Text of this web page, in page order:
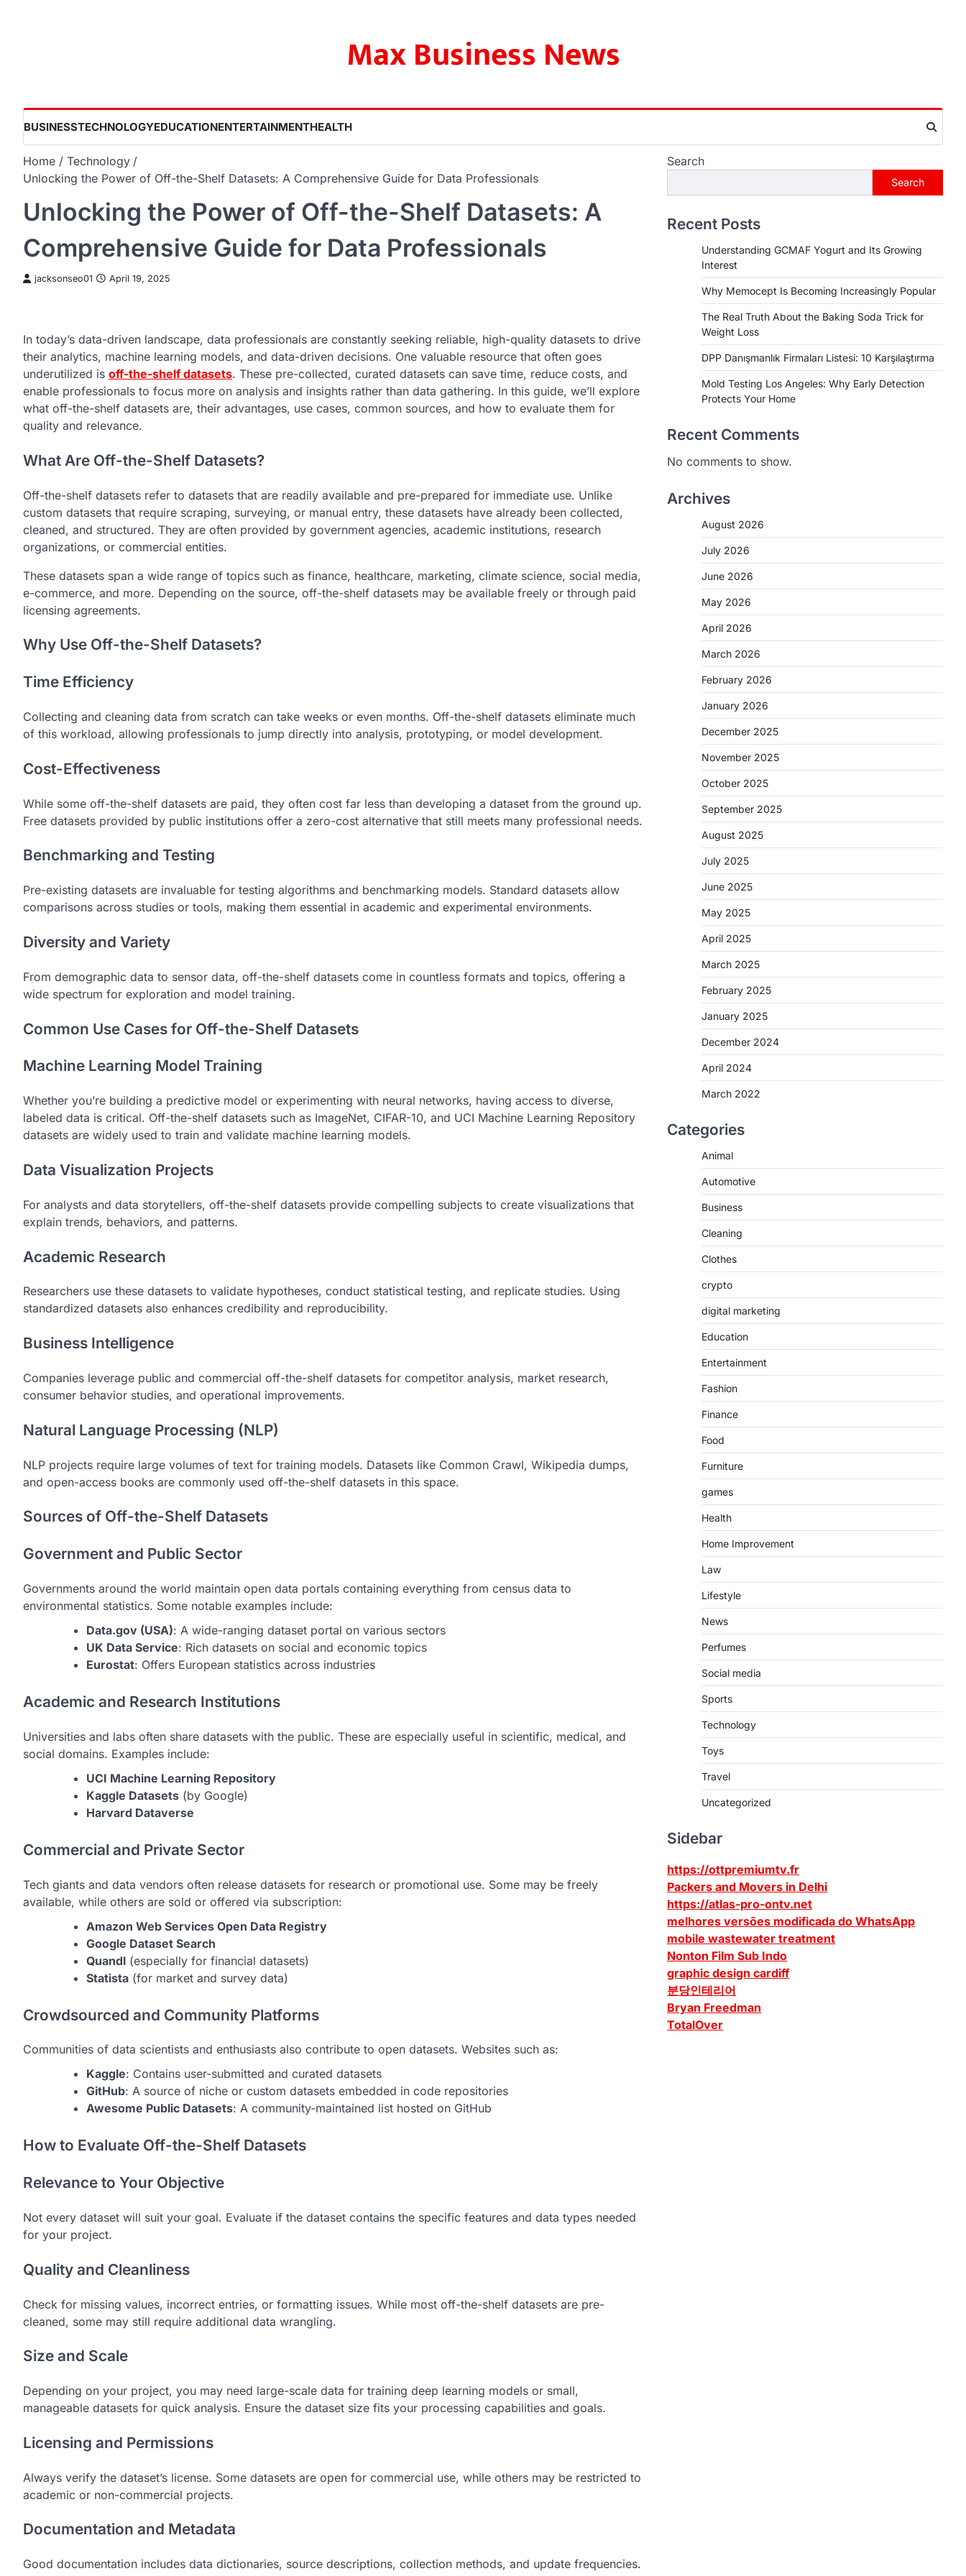
Max Business News
BUSINESSTECHNOLOGYEDUCATIONENTERTAINMENTHEALTH
Home
Technology
Unlocking the Power of Off-the-Shelf Datasets: A Comprehensive Guide for Data Professionals
Unlocking the Power of Off-the-Shelf Datasets: A
Comprehensive Guide for Data Professionals
jacksonseo01 April 19, 2025
In today’s data-driven landscape, data professionals are constantly seeking reliable, high-quality datasets to drive
their analytics, machine learning models, and data-driven decisions. One valuable resource that often goes
underutilized is off-the-shelf datasets. These pre-collected, curated datasets can save time, reduce costs, and
enable professionals to focus more on analysis and insights rather than data gathering. In this guide, we’ll explore
what off-the-shelf datasets are, their advantages, use cases, common sources, and how to evaluate them for
quality and relevance.
What Are Off-the-Shelf Datasets?
Off-the-shelf datasets refer to datasets that are readily available and pre-prepared for immediate use. Unlike
custom datasets that require scraping, surveying, or manual entry, these datasets have already been collected,
cleaned, and structured. They are often provided by government agencies, academic institutions, research
organizations, or commercial entities.
These datasets span a wide range of topics such as finance, healthcare, marketing, climate science, social media,
e-commerce, and more. Depending on the source, off-the-shelf datasets may be available freely or through paid
licensing agreements.
Why Use Off-the-Shelf Datasets?
Time Efficiency
Collecting and cleaning data from scratch can take weeks or even months. Off-the-shelf datasets eliminate much
of this workload, allowing professionals to jump directly into analysis, prototyping, or model development.
Cost-Effectiveness
While some off-the-shelf datasets are paid, they often cost far less than developing a dataset from the ground up.
Free datasets provided by public institutions offer a zero-cost alternative that still meets many professional needs.
Benchmarking and Testing
Pre-existing datasets are invaluable for testing algorithms and benchmarking models. Standard datasets allow
comparisons across studies or tools, making them essential in academic and experimental environments.
Diversity and Variety
From demographic data to sensor data, off-the-shelf datasets come in countless formats and topics, offering a
wide spectrum for exploration and model training.
Common Use Cases for Off-the-Shelf Datasets
Machine Learning Model Training
Whether you’re building a predictive model or experimenting with neural networks, having access to diverse,
labeled data is critical. Off-the-shelf datasets such as ImageNet, CIFAR-10, and UCI Machine Learning Repository
datasets are widely used to train and validate machine learning models.
Data Visualization Projects
For analysts and data storytellers, off-the-shelf datasets provide compelling subjects to create visualizations that
explain trends, behaviors, and patterns.
Academic Research
Researchers use these datasets to validate hypotheses, conduct statistical testing, and replicate studies. Using
standardized datasets also enhances credibility and reproducibility.
Business Intelligence
Companies leverage public and commercial off-the-shelf datasets for competitor analysis, market research,
consumer behavior studies, and operational improvements.
Natural Language Processing (NLP)
NLP projects require large volumes of text for training models. Datasets like Common Crawl, Wikipedia dumps,
and open-access books are commonly used off-the-shelf datasets in this space.
Sources of Off-the-Shelf Datasets
Government and Public Sector
Governments around the world maintain open data portals containing everything from census data to
environmental statistics. Some notable examples include:
Data.gov (USA): A wide-ranging dataset portal on various sectors
UK Data Service: Rich datasets on social and economic topics
Eurostat: Offers European statistics across industries
Academic and Research Institutions
Universities and labs often share datasets with the public. These are especially useful in scientific, medical, and
social domains. Examples include:
UCI Machine Learning Repository
Kaggle Datasets (by Google)
Harvard Dataverse
Commercial and Private Sector
Tech giants and data vendors often release datasets for research or promotional use. Some may be freely
available, while others are sold or offered via subscription:
Amazon Web Services Open Data Registry
Google Dataset Search
Quandl (especially for financial datasets)
Statista (for market and survey data)
Crowdsourced and Community Platforms
Communities of data scientists and enthusiasts also contribute to open datasets. Websites such as:
Kaggle: Contains user-submitted and curated datasets
GitHub: A source of niche or custom datasets embedded in code repositories
Awesome Public Datasets: A community-maintained list hosted on GitHub
How to Evaluate Off-the-Shelf Datasets
Relevance to Your Objective
Not every dataset will suit your goal. Evaluate if the dataset contains the specific features and data types needed
for your project.
Quality and Cleanliness
Check for missing values, incorrect entries, or formatting issues. While most off-the-shelf datasets are pre-
cleaned, some may still require additional data wrangling.
Size and Scale
Depending on your project, you may need large-scale data for training deep learning models or small,
manageable datasets for quick analysis. Ensure the dataset size fits your processing capabilities and goals.
Licensing and Permissions
Always verify the dataset’s license. Some datasets are open for commercial use, while others may be restricted to
academic or non-commercial projects.
Documentation and Metadata
Good documentation includes data dictionaries, source descriptions, collection methods, and update frequencies.
Search
Search
Recent Posts
Understanding GCMAF Yogurt and Its Growing
Interest
Why Memocept Is Becoming Increasingly Popular
The Real Truth About the Baking Soda Trick for
Weight Loss
DPP Danışmanlık Firmaları Listesi: 10 Karşılaştırma
Mold Testing Los Angeles: Why Early Detection
Protects Your Home
Recent Comments
No comments to show.
Archives
August 2026
July 2026
June 2026
May 2026
April 2026
March 2026
February 2026
January 2026
December 2025
November 2025
October 2025
September 2025
August 2025
July 2025
June 2025
May 2025
April 2025
March 2025
February 2025
January 2025
December 2024
April 2024
March 2022
Categories
Animal
Automotive
Business
Cleaning
Clothes
crypto
digital marketing
Education
Entertainment
Fashion
Finance
Food
Furniture
games
Health
Home Improvement
Law
Lifestyle
News
Perfumes
Social media
Sports
Technology
Toys
Travel
Uncategorized
Sidebar
https://ottpremiumtv.fr
Packers and Movers in Delhi
https://atlas-pro-ontv.net
melhores versões modificada do WhatsApp
mobile wastewater treatment
Nonton Film Sub Indo
graphic design cardiff
분당인테리어
Bryan Freedman
TotalOver